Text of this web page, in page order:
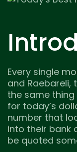
Every single
and
the same
for today’s
number that
into their bank
be quoted